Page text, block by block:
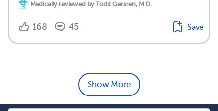
Medically reviewed by Todd Gersten, M.D.
168 45 Save
Show More